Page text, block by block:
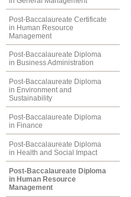
Post-Baccalaureate Certificate
in Human Resource
Management
Post-Baccalaureate Diploma
in Business Administration
Post-Baccalaureate Diploma
in Environment and
Sustainability
Post-Baccalaureate Diploma
in Finance
Post-Baccalaureate Diploma
in Health and Social Impact
Post-Baccalaureate Diploma
in Human Resource
Management